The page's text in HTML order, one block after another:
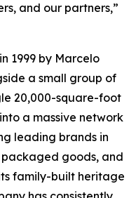
and our partners,”
1999 by Marcelo
a small group of
20,000-square-foot
a massive network
leading brands in
goods, and
family-built heritage